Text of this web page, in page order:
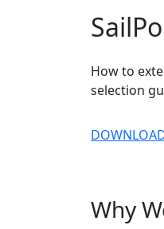
How to
selection
Why